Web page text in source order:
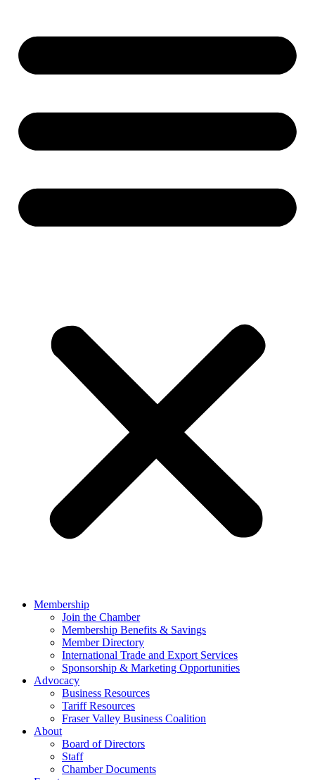
Membership
Join the Chamber
Membership Benefits & Savings
Member Directory
International Trade and Export Services
Sponsorship & Marketing Opportunities
Advocacy
Business Resources
Tariff Resources
Fraser Valley Business Coalition
About
Board of Directors
Staff
Chamber Documents